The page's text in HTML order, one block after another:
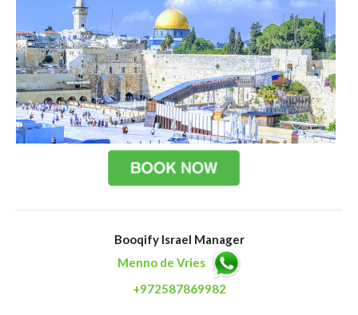
Booqify Israel Manager
Menno de Vries
+972587869982